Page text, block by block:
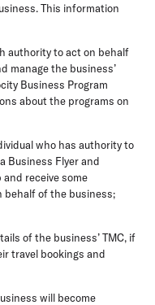
This information
authority to act on behalf
manage the business’
Business Program
about the programs on
who has authority to
Business Flyer and
receive some
behalf of the business;
of the business’ TMC, if
travel bookings and
will become